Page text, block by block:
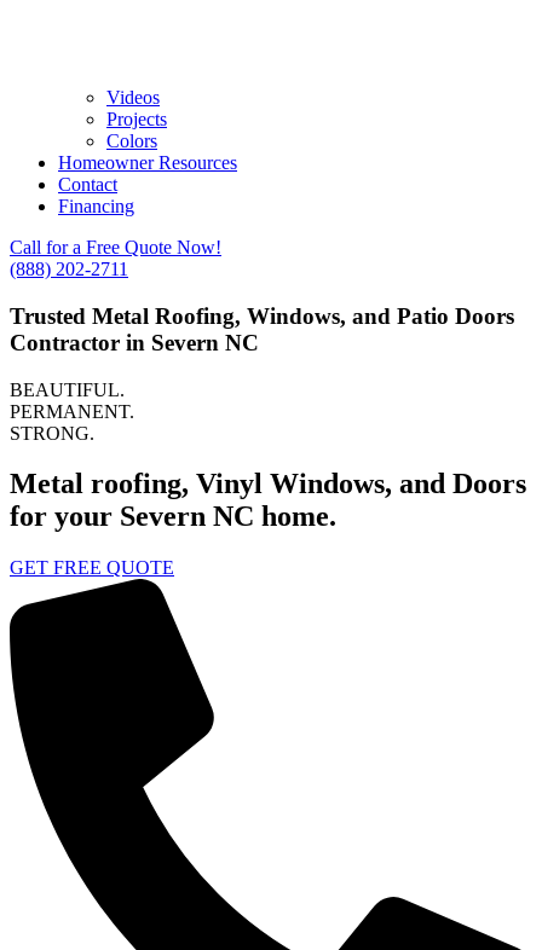
Videos
Projects
Colors
Homeowner Resources
Contact
Financing
Call for a Free Quote Now!
(888) 202-2711
Trusted Metal Roofing, Windows, and Patio Doors
Contractor in Severn NC
BEAUTIFUL.
PERMANENT.
STRONG.
Metal roofing, Vinyl Windows, and Doors
for your Severn NC home.
GET FREE QUOTE